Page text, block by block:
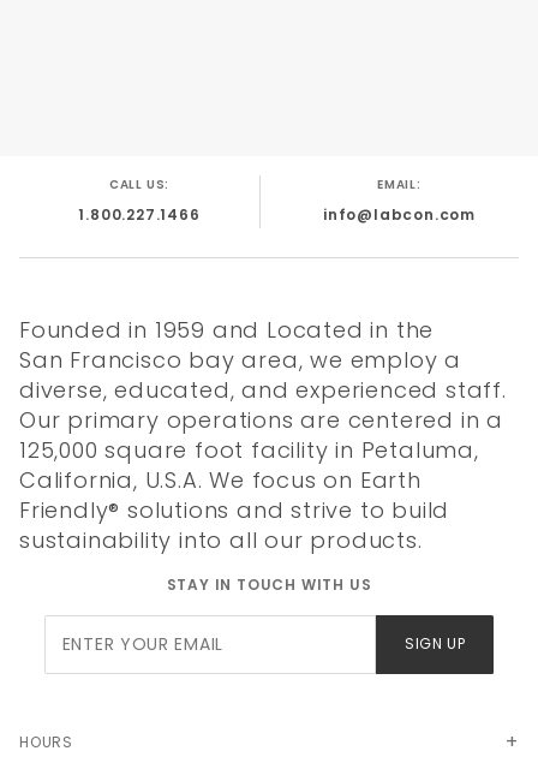
Easy Open
Cap
Quality
Certificate
Literature
Chemical
Resistance
CALL US:
1.800.227.1466
EMAIL:
info@labcon.com
Founded in 1959 and Located in the
San Francisco bay area, we employ a
diverse, educated, and experienced staff.
Our primary operations are centered in a
125,000 square foot facility in Petaluma,
California, U.S.A. We focus on Earth
Friendly® solutions and strive to build
sustainability into all our products.
STAY IN TOUCH WITH US
Newsletter
SIGN UP
HOURS